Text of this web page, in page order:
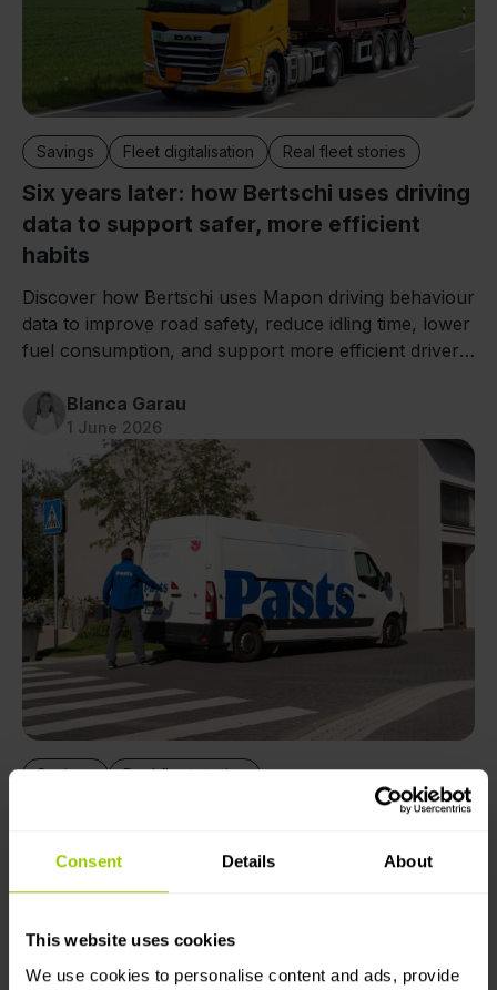
Consent Details About
This website uses cookies
We use cookies to personalise content and ads, provide
Savings Fleet digitalisation Real fleet stories
Six years later: how Bertschi uses driving
data to support safer, more efficient
habits
Discover how Bertschi uses Mapon driving behaviour
data to improve road safety, reduce idling time, lower
fuel consumption, and support more efficient driver
Blanca Garau
1 June 2026
Savings Real fleet stories
Pasts: How employee bonuses help
Steady reduction in fuel consumption, improved
achieved by eliminating idling and improving driving
habits.